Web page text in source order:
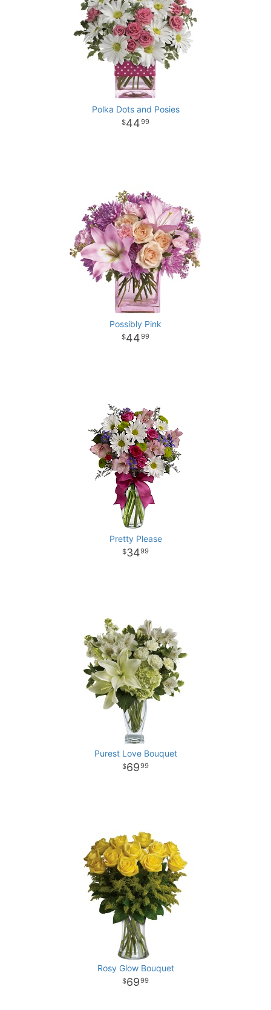
Polka Dots and Posies
4499
Possibly Pink
4499
Pretty Please
3499
Purest Love Bouquet
6999
Rosy Glow Bouquet
6999